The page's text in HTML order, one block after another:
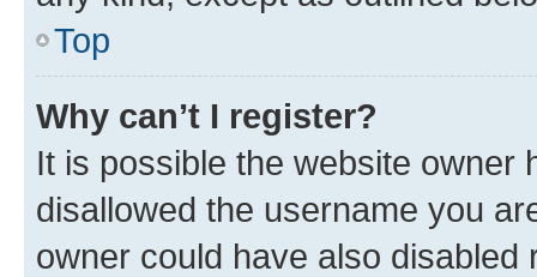
Top
Why can’t I register?
It is possible the website owner
disallowed the username you
owner could have also